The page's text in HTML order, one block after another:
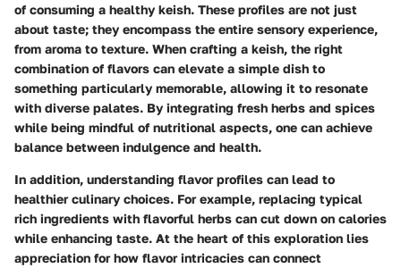
of consuming a healthy keish. These profiles are not just
about taste; they encompass the entire sensory experience,
from aroma to texture. When crafting a keish, the right
combination of flavors can elevate a simple dish to
something particularly memorable, allowing it to resonate
with diverse palates. By integrating fresh herbs and spices
while being mindful of nutritional aspects, one can achieve
balance between indulgence and health.
In addition, understanding flavor profiles can lead to
healthier culinary choices. For example, replacing typical
rich ingredients with flavorful herbs can cut down on calories
while enhancing taste. At the heart of this exploration lies
appreciation for how flavor intricacies can connect